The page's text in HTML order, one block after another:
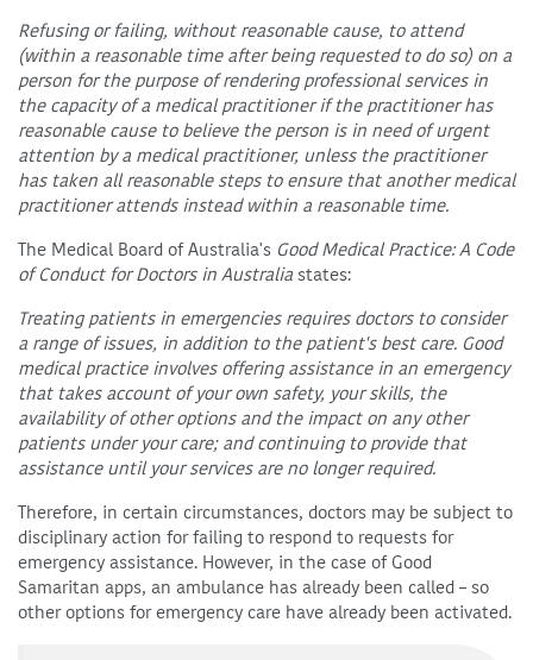
Refusing or failing, without reasonable cause, to attend
(within a reasonable time after being requested to do so) on a
person for the purpose of rendering professional services in
the capacity of a medical practitioner if the practitioner has
reasonable cause to believe the person is in need of urgent
attention by a medical practitioner, unless the practitioner
has taken all reasonable steps to ensure that another medical
practitioner attends instead within a reasonable time.
The Medical Board of Australia's Good Medical Practice: A Code
of Conduct for Doctors in Australia states:
Treating patients in emergencies requires doctors to consider
a range of issues, in addition to the patient's best care. Good
medical practice involves offering assistance in an emergency
that takes account of your own safety, your skills, the
availability of other options and the impact on any other
patients under your care; and continuing to provide that
assistance until your services are no longer required.
Therefore, in certain circumstances, doctors may be subject to
disciplinary action for failing to respond to requests for
emergency assistance. However, in the case of Good
Samaritan apps, an ambulance has already been called – so
other options for emergency care have already been activated.